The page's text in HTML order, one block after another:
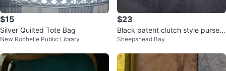
$15
Silver Quilted Tote Bag
New Rochelle Public Library
$23
Black patent clutch style purse
with chain
Sheepshead Bay